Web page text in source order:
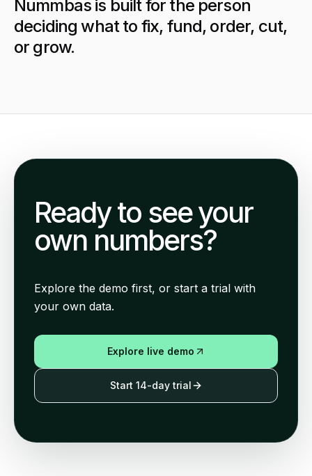
Nummbas is built for the person
deciding what to fix, fund, order, cut,
or grow.
Ready to see your
own numbers?
Explore the demo first, or start a trial with
your own data.
Explore live demo
Start 14-day trial